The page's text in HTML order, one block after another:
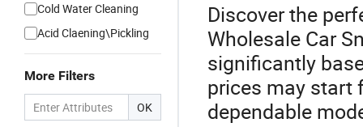
Cold Water Cleaning
Acid Claening\Pickling
More Filters
OK
Discover the
Wholesale Car
significantly
prices may start
dependable